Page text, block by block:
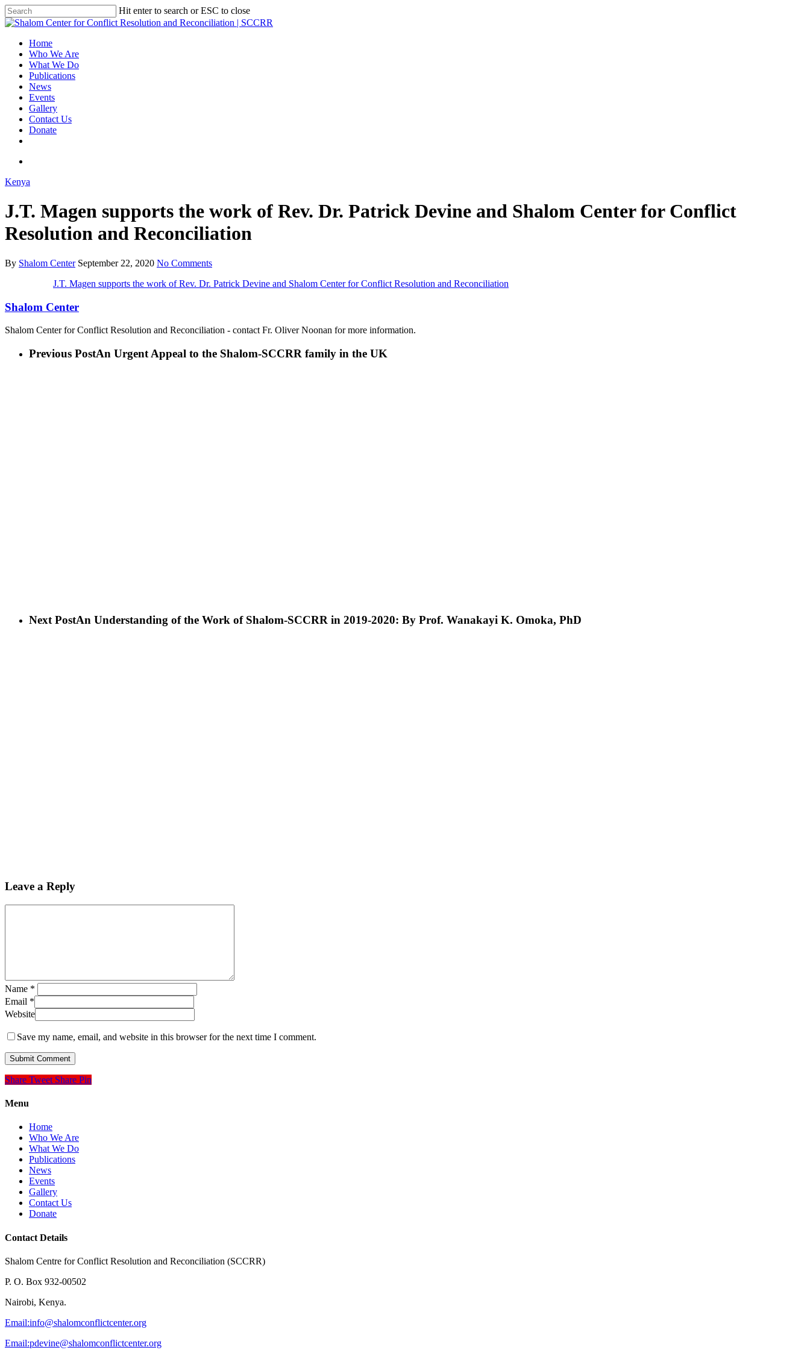
Hit enter to search or ESC to close
Home
Who We Are
What We Do
Publications
News
Events
Gallery
Contact Us
Donate
Kenya
J.T. Magen supports the work of Rev. Dr. Patrick Devine and Shalom Center for Conflict
Resolution and Reconciliation
By Shalom Center September 22, 2020 No Comments
J.T. Magen supports the work of Rev. Dr. Patrick Devine and Shalom Center for Conflict Resolution and Reconciliation
Shalom Center
Shalom Center for Conflict Resolution and Reconciliation - contact Fr. Oliver Noonan for more information.
Previous PostAn Urgent Appeal to the Shalom-SCCRR family in the UK
Next PostAn Understanding of the Work of Shalom-SCCRR in 2019-2020: By Prof. Wanakayi K. Omoka, PhD
Leave a Reply
Name *
Email *
Website
Save my name, email, and website in this browser for the next time I comment.
Share Tweet Share Pin
Menu
Home
Who We Are
What We Do
Publications
News
Events
Gallery
Contact Us
Donate
Contact Details
Shalom Centre for Conflict Resolution and Reconciliation (SCCRR)
P. O. Box 932-00502
Nairobi, Kenya.
Email:info@shalomconflictcenter.org
Email:pdevine@shalomconflictcenter.org